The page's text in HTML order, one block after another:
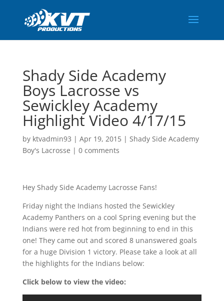
Shady Side Academy
Boys Lacrosse vs
Sewickley Academy
Highlight Video 4/17/15
by ktvadmin93 | Apr 19, 2015| Shady Side Academy
Boy's Lacrosse | 0 comments
Hey Shady Side Academy Lacrosse Fans!
Friday night the Indians hosted the Sewickley
Academy Panthers on a cool Spring evening but the
Indians were red hot from beginning to end in this
one! They came out and scored 8 unanswered goals
for a huge Division 1 victory. Please take a look at all
the highlights for the Indians below:
Click below to view the video: